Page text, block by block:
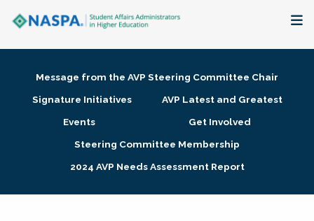
Membership + Communities
Research + Publications
Message from the AVP Steering Committee Chair
Signature Initiatives
AVP Latest and Greatest
Events
Get Involved
Steering Committee Membership
2024 AVP Needs Assessment Report